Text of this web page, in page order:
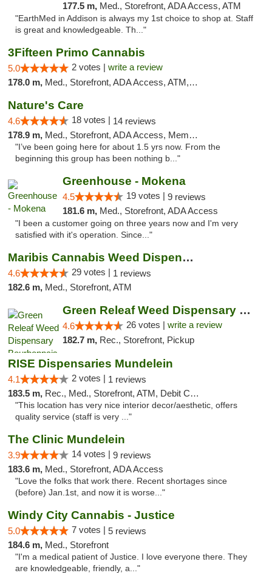
177.5 m, Med., Storefront, ADA Access, ATM
"EarthMed in Addison is always my 1st choice to shop at. Staff
is great and knowledgeable. Th..."
3Fifteen Primo Cannabis
5.0 2 votes | write a review
178.0 m, Med., Storefront, ADA Access, ATM, Debit Card, Pickup
Nature's Care
4.6 18 votes | 14 reviews
178.9 m, Med., Storefront, ADA Access, Member Application Required, ATM
"I’ve been going here for about 1.5 yrs now. From the
beginning this group has been nothing b..."
Greenhouse - Mokena
4.5 19 votes | 9 reviews
181.6 m, Med., Storefront, ADA Access
"I been a customer going on three years now and I'm very
satisfied with it's operation. Since..."
Maribis Cannabis Weed Dispensary Westchester
4.6 29 votes | 1 reviews
182.6 m, Med., Storefront, ATM
Green Releaf Weed Dispensary Bourbonnais
4.6 26 votes | write a review
182.7 m, Rec., Storefront, Pickup
RISE Dispensaries Mundelein
4.1 2 votes | 1 reviews
183.5 m, Rec., Med., Storefront, ATM, Debit Card, Pickup
"This location has very nice interior decor/aesthetic, offers
quality service (staff is very ..."
The Clinic Mundelein
3.9 14 votes | 9 reviews
183.6 m, Med., Storefront, ADA Access
"Love the folks that work there. Recent shortages since
(before) Jan.1st, and now it is worse..."
Windy City Cannabis - Justice
5.0 7 votes | 5 reviews
184.6 m, Med., Storefront
"I'm a medical patient of Justice. I love everyone there. They
are knowledgeable, friendly, a..."